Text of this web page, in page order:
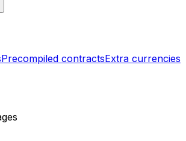
Precompiled contractsExtra currencies